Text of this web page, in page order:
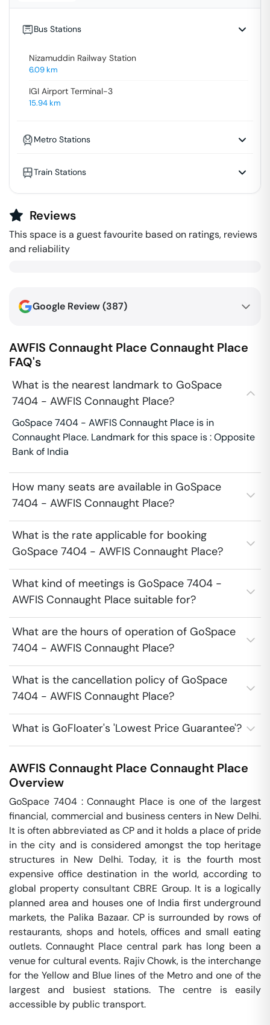
Bus Stations
Nizamuddin Railway Station
6.09km
IGI Airport Terminal-3
15.94km
Metro Stations
Train Stations
Reviews
This space is a guest favourite based on ratings, reviews
and reliability
Google Review (387)
AWFIS Connaught Place Connaught Place
FAQ's
What is the nearest landmark to GoSpace
7404 - AWFIS Connaught Place?
GoSpace 7404 - AWFIS Connaught Place is in
Connaught Place. Landmark for this space is : Opposite
Bank of India
How many seats are available in GoSpace
7404 - AWFIS Connaught Place?
What is the rate applicable for booking
GoSpace 7404 - AWFIS Connaught Place?
What kind of meetings is GoSpace 7404 -
AWFIS Connaught Place suitable for?
What are the hours of operation of GoSpace
7404 - AWFIS Connaught Place?
What is the cancellation policy of GoSpace
7404 - AWFIS Connaught Place?
What is GoFloater's 'Lowest Price Guarantee'?
AWFIS Connaught Place Connaught Place
Overview
GoSpace 7404 : Connaught Place is one of the largest
financial, commercial and business centers in New Delhi.
It is often abbreviated as CP and it holds a place of pride
in the city and is considered amongst the top heritage
structures in New Delhi. Today, it is the fourth most
expensive office destination in the world, according to
global property consultant CBRE Group. It is a logically
planned area and houses one of India first underground
markets, the Palika Bazaar. CP is surrounded by rows of
restaurants, shops and hotels, offices and small eating
outlets. Connaught Place central park has long been a
venue for cultural events. Rajiv Chowk, is the interchange
for the Yellow and Blue lines of the Metro and one of the
largest and busiest stations. The centre is easily
accessible by public transport.